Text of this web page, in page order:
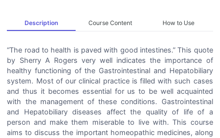
Description Course Content How to Use
“The road to health is paved with good intestines.” This quote
by Sherry A Rogers very well indicates the importance of
healthy functioning of the Gastrointestinal and Hepatobiliary
system. Most of our clinical practice is filled with such cases
and thus it becomes essential for us to be well acquainted
with the management of these conditions. Gastrointestinal
and Hepatobiliary diseases affect the quality of life of a
person and make them miserable to live with. This course
aims to discuss the important homeopathic medicines, along